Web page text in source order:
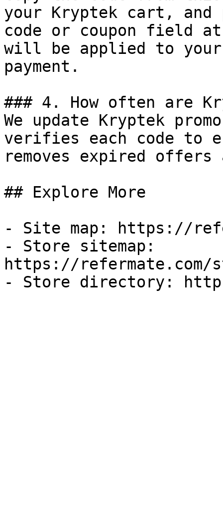
your Kryptek cart, and
code or coupon field
will be applied to
payment.
### 4. How often are
We update Kryptek
verifies each code to
removes expired
## Explore More
- Site map: https://
- Store sitemap:
https://refermate.com/
- Store directory: